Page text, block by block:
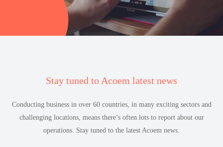
Stay tuned to Acoem latest news
Conducting business in over 60 countries, in many exciting sectors and
challenging locations, means there’s often lots to report about our
operations. Stay tuned to the latest Acoem news.